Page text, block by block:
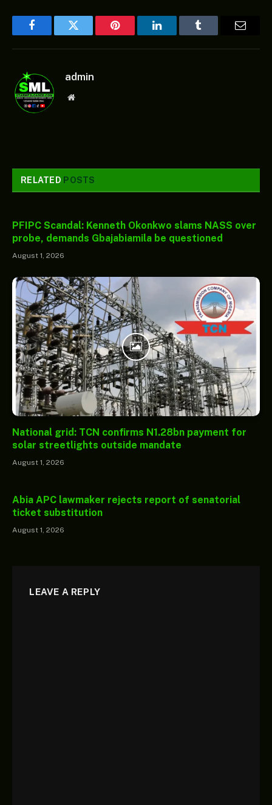
FacebookTwitter Pinterest LinkedInTumblr
admin
Website
RELATED POSTS
PFIPC Scandal: Kenneth Okonkwo slams NASS over
probe, demands Gbajabiamila be questioned
August 1, 2026
National grid: TCN confirms N1.28bn payment for
solar streetlights outside mandate
August 1, 2026
Abia APC lawmaker rejects report of senatorial
ticket substitution
August 1, 2026
LEAVE A REPLY